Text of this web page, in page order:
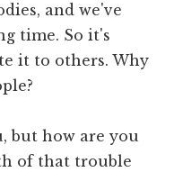
and we've
time. So it's
it to others. Why
but how are you
of that trouble